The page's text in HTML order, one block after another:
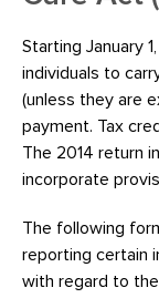
Starting January
individuals to
(unless they are
payment. Tax
The 2014 return
incorporate
The following
reporting certain
with regard to